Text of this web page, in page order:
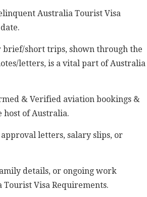
Australia Tourist Visa
brief/short trips, shown through the
letters, is a vital part of Australia
& Verified aviation bookings &
of Australia.
letters, salary slips, or
details, or ongoing work
Visa Requirements.